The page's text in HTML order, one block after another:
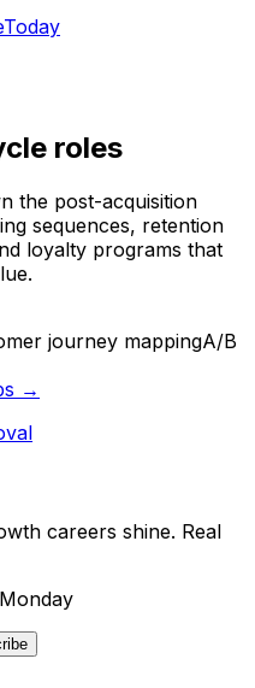
Today
roles
the post-acquisition
sequences, retention
loyalty programs that
journey mappingA/B
→
careers shine. Real